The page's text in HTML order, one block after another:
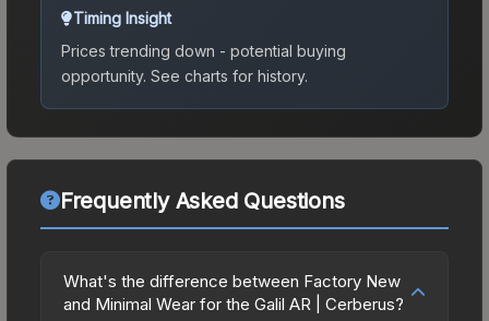
Timing Insight
Prices trending down - potential buying
opportunity. See charts for history.
Frequently Asked Questions
What's the difference between Factory New
and Minimal Wear for the Galil AR | Cerberus?